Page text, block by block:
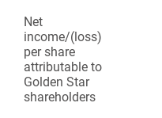
Net
income/(loss)
per share
attributable to
Golden Star
shareholders